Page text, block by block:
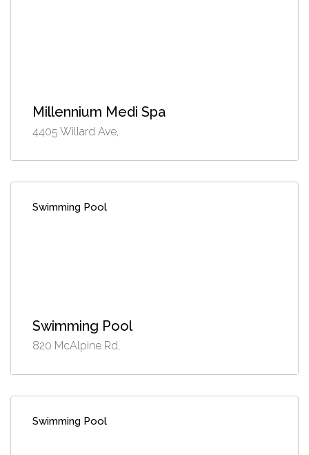
Millennium Medi Spa
4405 Willard Ave,
Swimming Pool
Swimming Pool
820 McAlpine Rd,
Swimming Pool